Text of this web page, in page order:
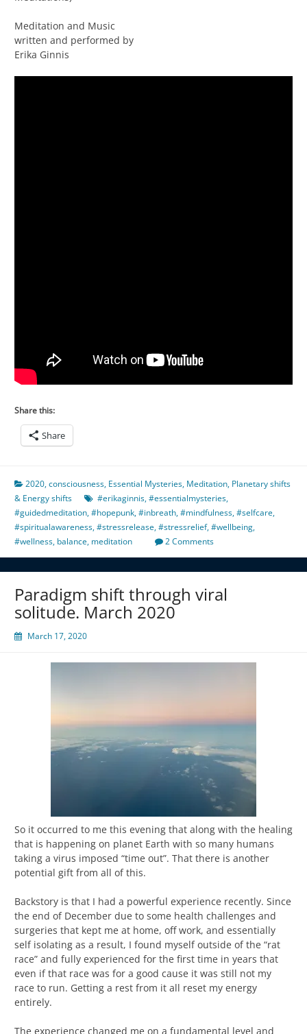
Meditation and Music
written and performed by
Erika Ginnis
Share this:
Share
2020,consciousness, Essential Mysteries, Meditation, Planetary shifts
& Energy shifts
#erikaginnis,#essentialmysteries,
#guidedmeditation,#hopepunk,#inbreath,#mindfulness,#selfcare,
#spiritualawareness,#stressrelease,#stressrelief,#wellbeing,
#wellness, balance, meditation 2 Comments
Paradigm shift through viral
solitude. March 2020
March 17, 2020
So it occurred to me this evening that along with the healing
that is happening on planet Earth with so many humans
taking a virus imposed “time out”. That there is another
potential gift from all of this.
Backstory is that I had a powerful experience recently. Since
the end of December due to some health challenges and
surgeries that kept me at home, off work, and essentially
self isolating as a result, I found myself outside of the “rat
race” and fully experienced for the first time in years that
even if that race was for a good cause it was still not my
race to run. Getting a rest from it all reset my energy
entirely.
The experience changed me on a fundamental level and